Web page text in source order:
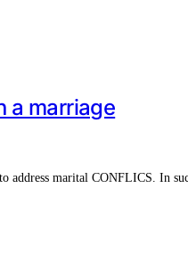
a marriage
address marital CONFLICS. In